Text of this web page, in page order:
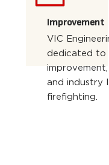
Improvement
VIC
dedicated to
and industry
firefighting.